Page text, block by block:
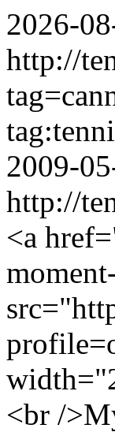
2026-
http://
2009-
http://
<a
<br /